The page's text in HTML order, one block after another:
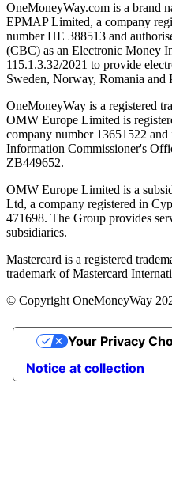
OneMoneyWay.com is a brand
EPMAP Limited, a company
number ΗΕ 388513 and
(CBC) as an Electronic Money
115.1.3.32/2021 to provide
Sweden, Norway, Romania and
OneMoneyWay is a registered
OMW Europe Limited is
company number 13651522
Information Commissioner's
ZB449652.
OMW Europe Limited is a
Ltd, a company registered in
471698. The Group provides
subsidiaries.
Mastercard is a registered
trademark of Mastercard
© Copyright OneMoneyWay
Notice at collection
Your Privacy